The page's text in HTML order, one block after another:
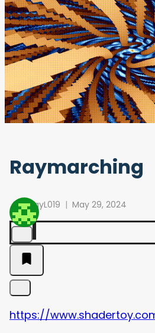
Raymarching
RayL019 May 29, 2024
https://